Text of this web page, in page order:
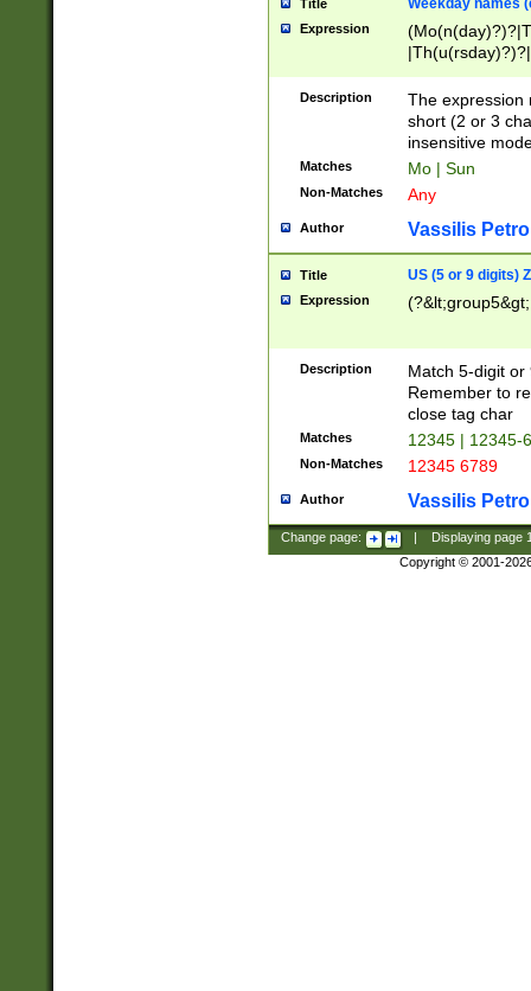
Title Weekday names
Expression
Description
The expression
short (2 or 3
insensitive
Matches Mo | Sun
Non-Matches Any
Author Vassilis
Title US (5 or 9 digits)
Expression
Description
Match 5-digit or
Remember to
close tag char
Matches 12345 | 12345-
Non-Matches 12345 6789
Author Vassilis
Change page: Displaying page
Copyright © 2001-